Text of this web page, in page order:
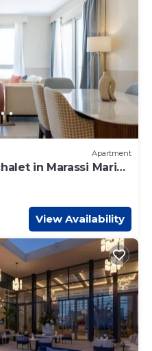
Apartment
in Marassi Marina
View Availability